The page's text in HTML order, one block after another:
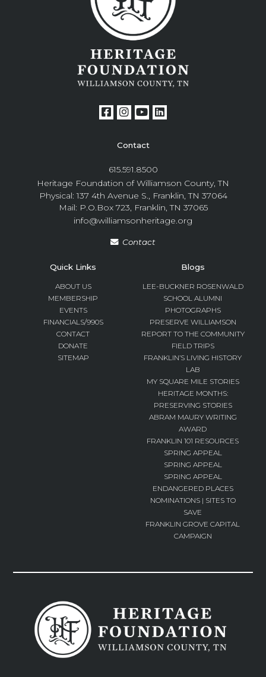
Contact
615.591.8500
Heritage Foundation of Williamson County, TN
Physical: 137 4th Avenue S., Franklin, TN 37064
Mail: P.O.Box 723, Franklin, TN 37065
info@williamsonheritage.org
Contact
Quick Links
ABOUT US
MEMBERSHIP
EVENTS
FINANCIALS/990S
CONTACT
DONATE
SITEMAP
Blogs
LEE-BUCKNER ROSENWALD
SCHOOL ALUMNI
PHOTOGRAPHS
PRESERVE WILLIAMSON
REPORT TO THE COMMUNITY
FIELD TRIPS
FRANKLIN’S LIVING HISTORY
LAB
MY SQUARE MILE STORIES
HERITAGE MONTHS:
PRESERVING STORIES
ABRAM MAURY WRITING
AWARD
FRANKLIN 101 RESOURCES
SPRING APPEAL
SPRING APPEAL
SPRING APPEAL
ENDANGERED PLACES
NOMINATIONS | SITES TO
SAVE
FRANKLIN GROVE CAPITAL
CAMPAIGN